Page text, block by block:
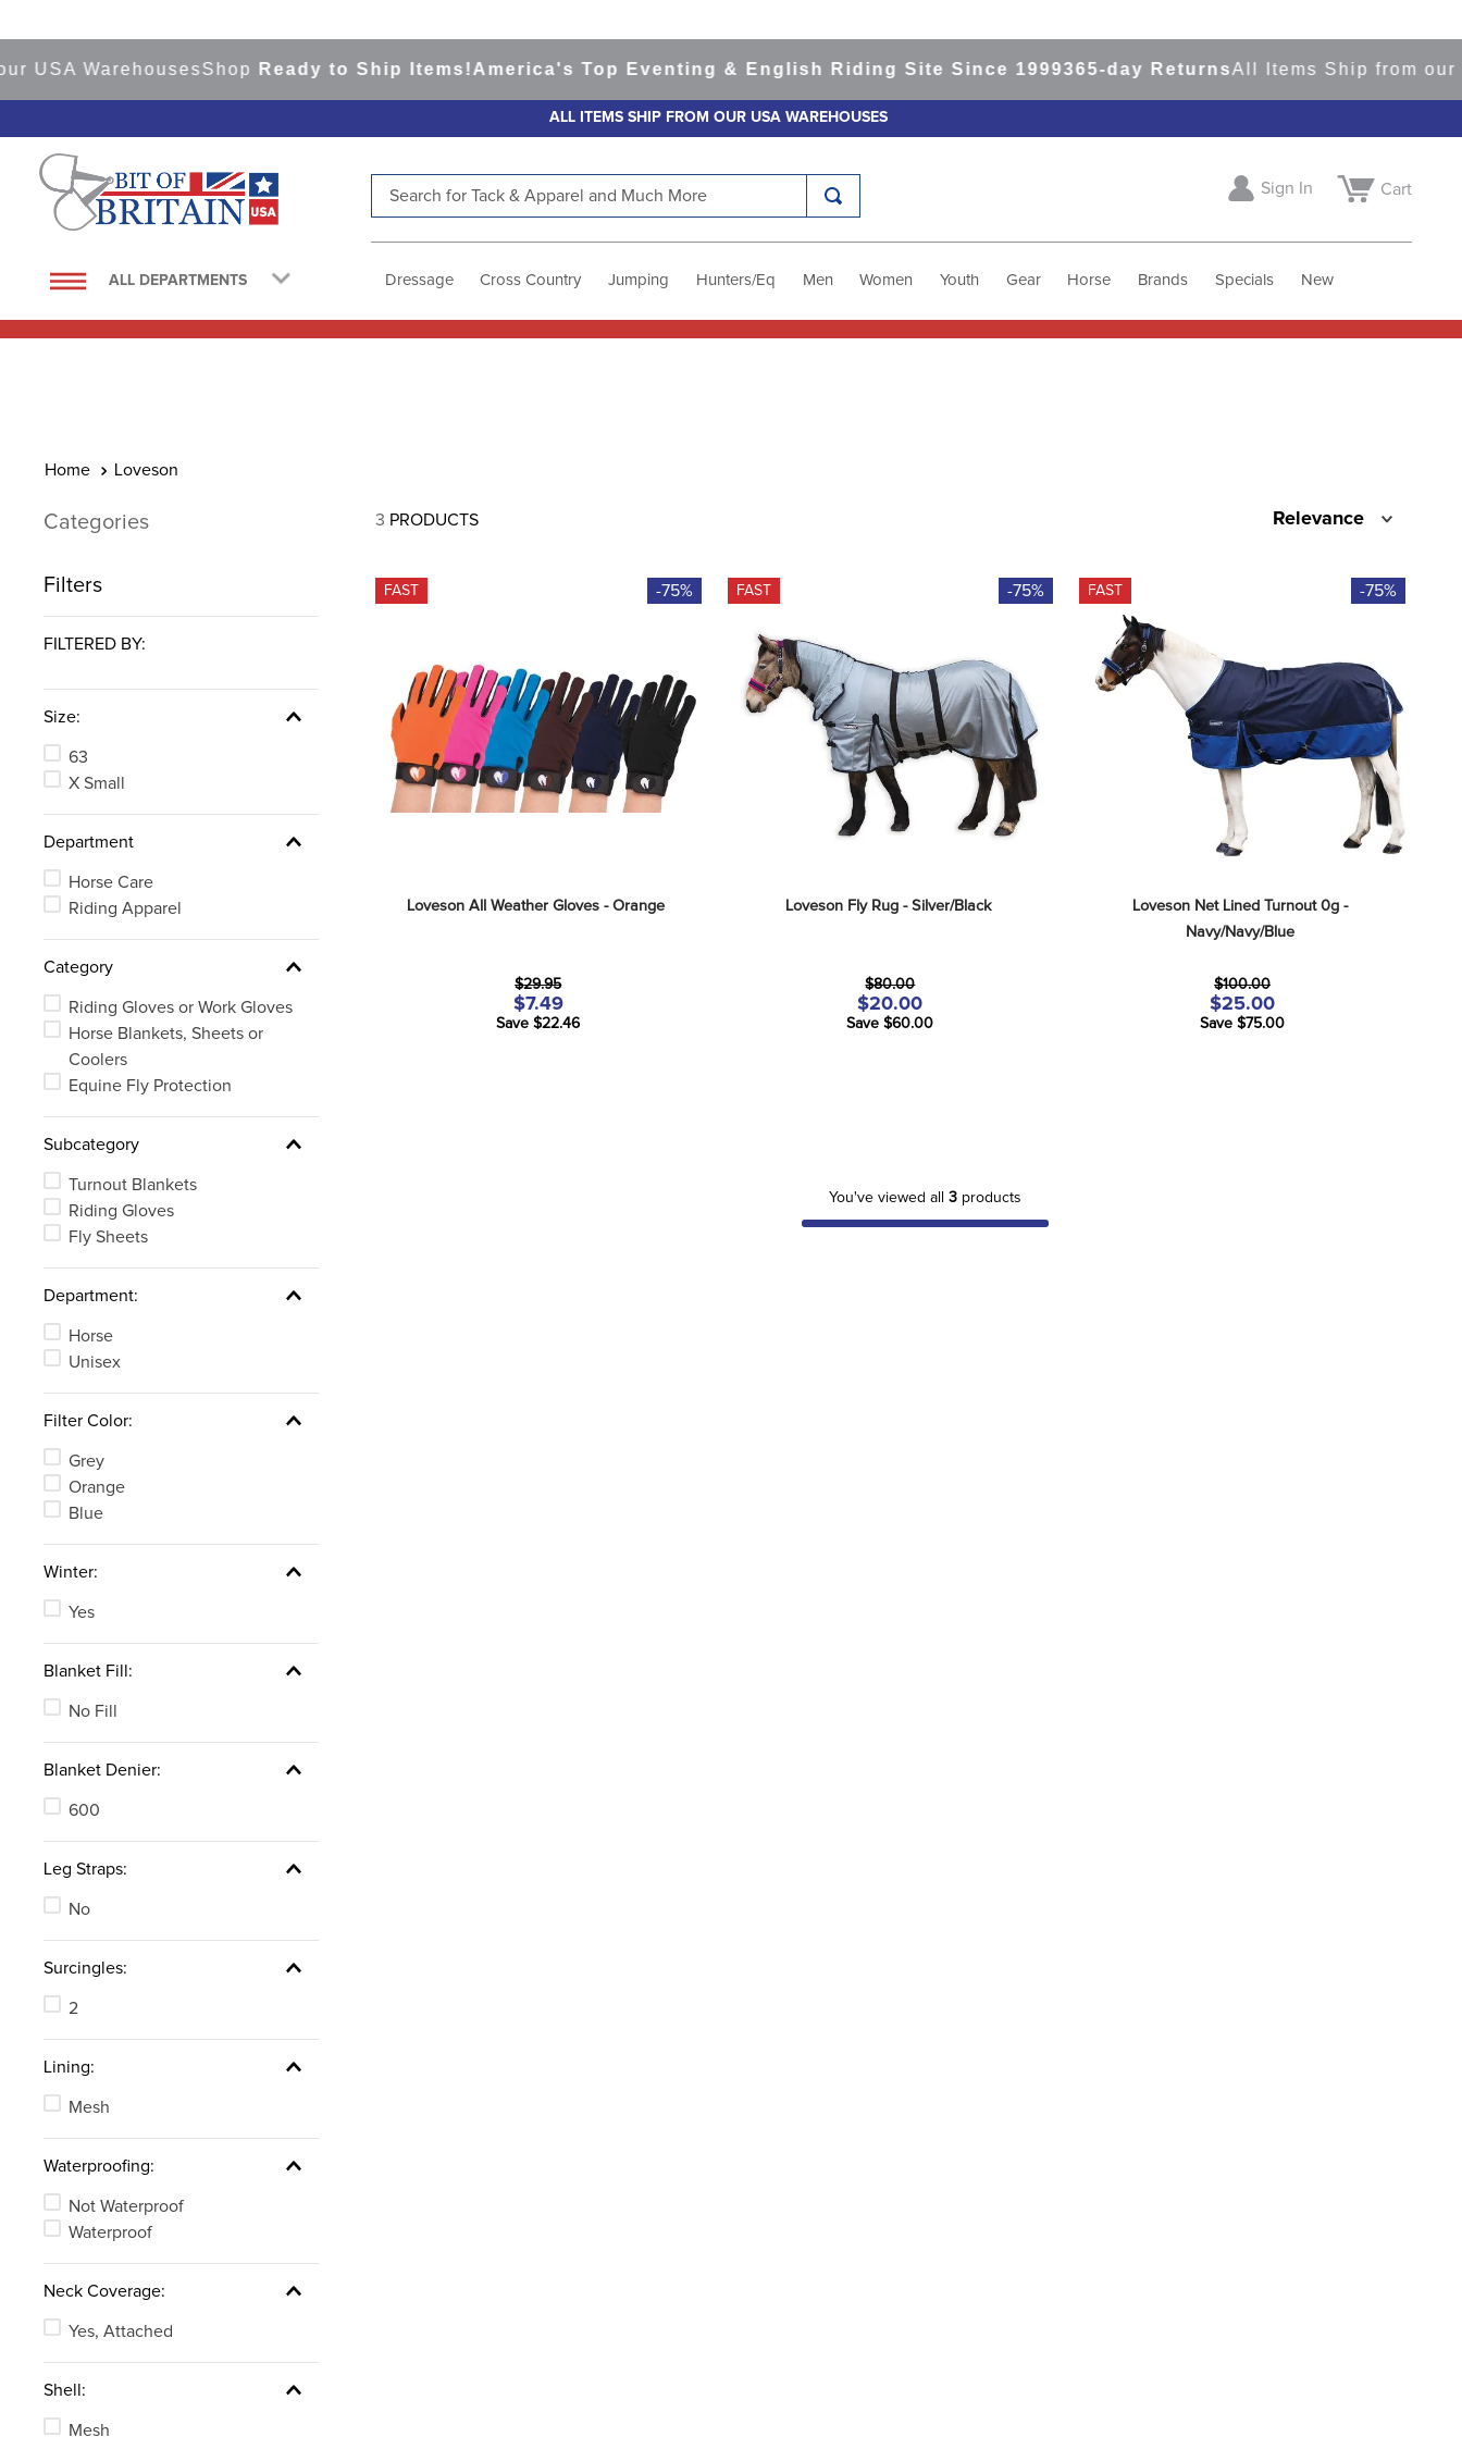
WarehousesShopReady to Ship Items!America's Top Eventing & English Riding Site Since 1999365-day ReturnsAll Items Ship from our
ALL ITEMS SHIP FROM OUR USA WAREHOUSES
ALL DEPARTMENTS
Sign In Cart
Dressage Cross Country Jumping Hunters/Eq Men Women Youth Gear Horse Brands Specials New
Loveson
Categories
Filters
FILTERED BY:
Size:
63
X Small
Department
Horse Care
Riding Apparel
Category
Riding Gloves or Work Gloves
Horse Blankets, Sheets or
Coolers
Equine Fly Protection
Subcategory
Turnout Blankets
Riding Gloves
Fly Sheets
Department:
Horse
Unisex
Filter Color:
Grey
Orange
Blue
Winter:
Yes
Blanket Fill:
No Fill
Blanket Denier:
600
Leg Straps:
No
Surcingles:
2
Lining:
Mesh
Waterproofing:
Not Waterproof
Waterproof
Neck Coverage:
Yes, Attached
Shell:
Mesh
3 PRODUCTS Relevance
FAST -75%
Loveson All Weather Gloves - Orange
$29.95
$7.49
Save $22.46
FAST -75%
Loveson Fly Rug - Silver/Black
$80.00
$20.00
Save $60.00
FAST -75%
Loveson Net Lined Turnout 0g -
Navy/Navy/Blue
$100.00
$25.00
Save $75.00
You've viewed all 3products
1.
saddle pad
6.
10. stirrup leathers